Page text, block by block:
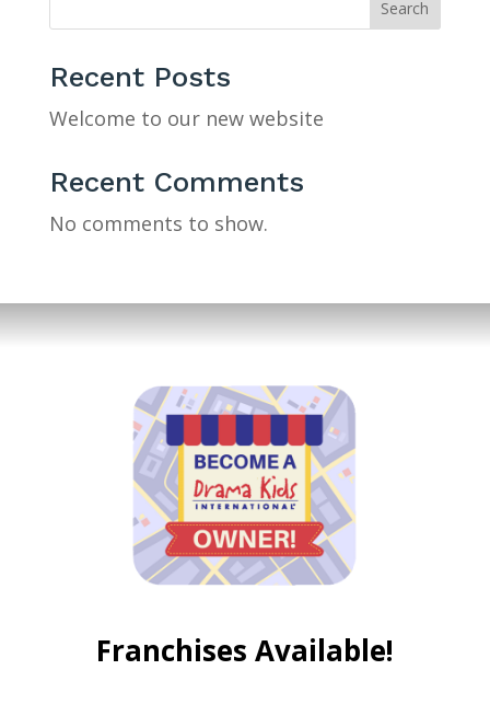
Search
Recent Posts
Welcome to our new website
Recent Comments
No comments to show.
Franchises Available!